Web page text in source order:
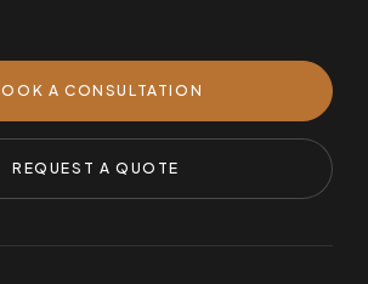
A CONSULTATION
REQUEST A QUOTE